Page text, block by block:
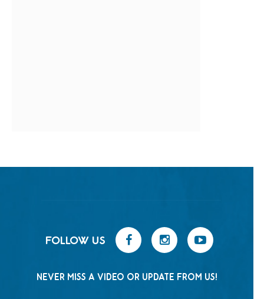
FOLLOW US
NEVER MISS A VIDEO OR UPDATE FROM US!